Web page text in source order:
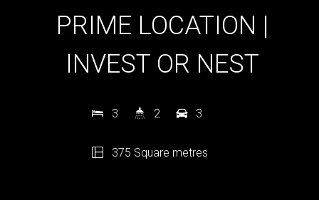
PRIME LOCATION |
INVEST OR NEST
3 2 3
375 Square metres